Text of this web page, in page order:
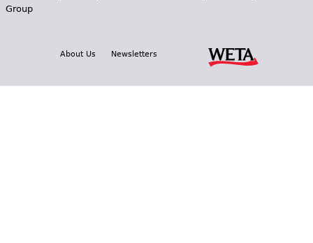
Group
About Us Newsletters